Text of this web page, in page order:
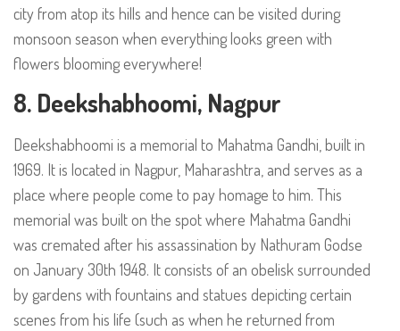
city from atop its hills and hence can be visited during
monsoon season when everything looks green with
flowers blooming everywhere!
8. Deekshabhoomi, Nagpur
Deekshabhoomi is a memorial to Mahatma Gandhi, built in
1969. It is located in Nagpur, Maharashtra, and serves as a
place where people come to pay homage to him. This
memorial was built on the spot where Mahatma Gandhi
was cremated after his assassination by Nathuram Godse
on January 30th 1948. It consists of an obelisk surrounded
by gardens with fountains and statues depicting certain
scenes from his life (such as when he returned from